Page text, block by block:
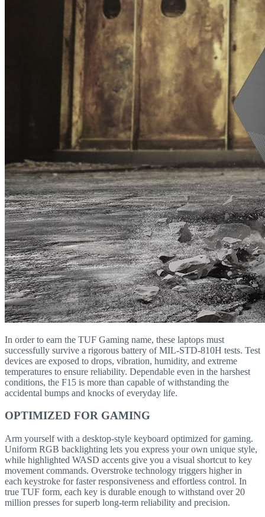
In order to earn the TUF Gaming name, these laptops must
successfully survive a rigorous battery of MIL-STD-810H tests. Test
devices are exposed to drops, vibration, humidity, and extreme
temperatures to ensure reliability. Dependable even in the harshest
conditions, the F15 is more than capable of withstanding the
accidental bumps and knocks of everyday life.
OPTIMIZED FOR GAMING
Arm yourself with a desktop-style keyboard optimized for gaming.
Uniform RGB backlighting lets you express your own unique style,
while highlighted WASD accents give you a visual shortcut to key
movement commands. Overstroke technology triggers higher in
each keystroke for faster responsiveness and effortless control. In
true TUF form, each key is durable enough to withstand over 20
million presses for superb long-term reliability and precision.